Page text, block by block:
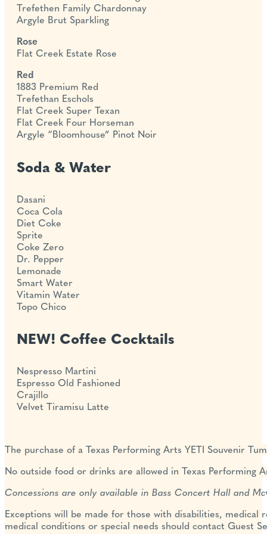
Trefethen Family Chardonnay
Argyle Brut Sparkling
Rose
Flat Creek Estate Rose
Red
1883 Premium Red
Trefethan Eschols
Flat Creek Super Texan
Flat Creek Four Horseman
Argyle “Bloomhouse” Pinot Noir
Soda & Water
Dasani
Coca Cola
Diet Coke
Sprite
Coke Zero
Dr. Pepper
Lemonade
Smart Water
Vitamin Water
Topo Chico
NEW! Coffee Cocktails
Nespresso Martini
Espresso Old Fashioned
Crajillo
Velvet Tiramisu Latte
The purchase of a Texas Performing Arts YETI Souvenir
No outside food or drinks are allowed in Texas
Concessions are only available in Bass Concert Hall and
Exceptions will be made for those with disabilities,
medical conditions or special needs should contact Guest